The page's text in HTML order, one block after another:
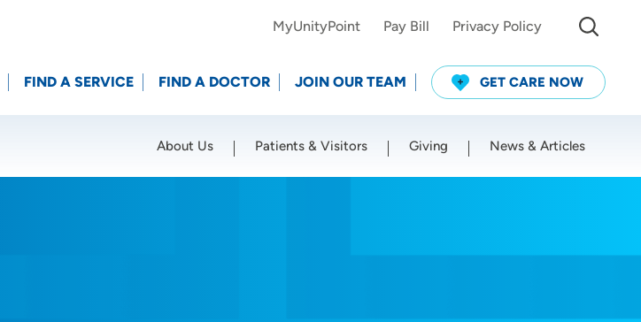
MyUnityPoint Pay Bill Privacy Policy
FIND A SERVICE FIND A DOCTOR JOIN OUR TEAM GET CARE NOW
About Us Patients & Visitors Giving News & Articles